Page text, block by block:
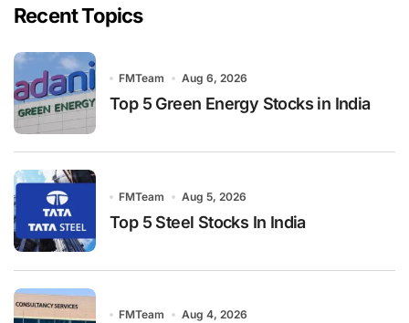
Recent Topics
FMTeam Aug 6, 2026
Top 5 Green Energy Stocks in India
FMTeam Aug 5, 2026
Top 5 Steel Stocks In India
FMTeam Aug 4, 2026